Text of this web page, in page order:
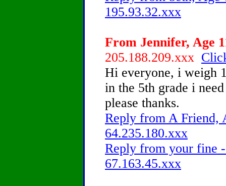
195.93.32.xxx
From Jennifer, Age
205.188.209.xxx
Hi everyone, i weigh
in the 5th grade i
please thanks.
Reply from A Friend,
64.235.180.xxx
Reply from your fine
67.163.45.xxx